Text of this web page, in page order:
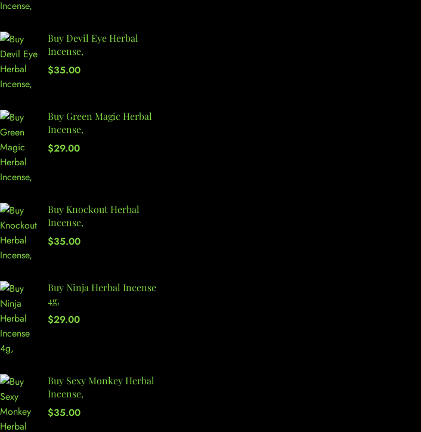
Buy Devil Eye Herbal
Incense,
$35.00
Buy Green Magic Herbal
Incense,
$29.00
Buy Knockout Herbal
Incense,
$35.00
Buy Ninja Herbal Incense
4g,
$29.00
Buy Sexy Monkey Herbal
Incense,
$35.00